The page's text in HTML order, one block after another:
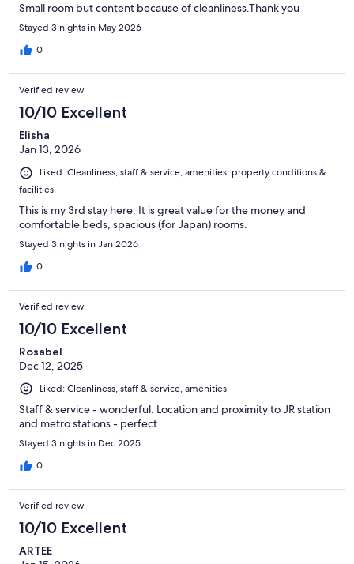
Small room but content because of cleanliness.Thank you
Stayed 3 nights in May 2026
0
Verified review
10/10 Excellent
Elisha
Jan 13, 2026
Liked: Cleanliness, staff & service, amenities, property conditions &
facilities
This is my 3rd stay here. It is great value for the money and
comfortable beds, spacious (for Japan) rooms.
Stayed 3 nights in Jan 2026
0
Verified review
10/10 Excellent
Rosabel
Dec 12, 2025
Liked: Cleanliness, staff & service, amenities
Staff & service - wonderful. Location and proximity to JR station
and metro stations - perfect.
Stayed 3 nights in Dec 2025
0
Verified review
10/10 Excellent
ARTEE